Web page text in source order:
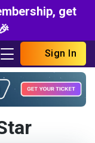
get
Sign In